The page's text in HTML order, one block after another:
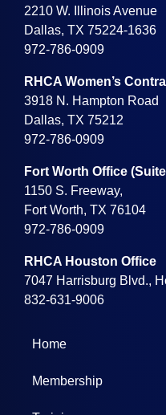
2210 W. Illinois Avenue
Dallas, TX 75224-1636
972-786-0909
RHCA Women’s
3918 N. Hampton Road
Dallas, TX 75212
972-786-0909
Fort Worth Office
1150 S. Freeway,
Fort Worth, TX 76104
972-786-0909
RHCA Houston Office
7047 Harrisburg Blvd.,
832-631-9006
Home
Membership